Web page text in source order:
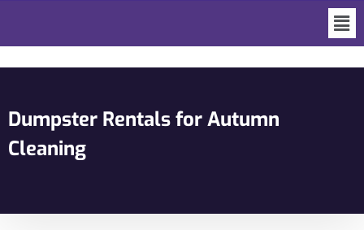
Dumpster Rentals for Autumn
Cleaning